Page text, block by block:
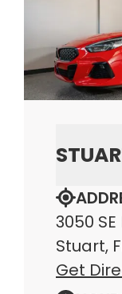
3050
Stuart,
Get